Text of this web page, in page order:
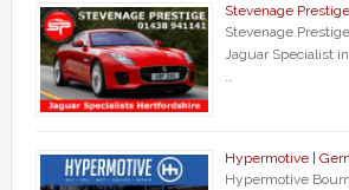
Stevenage
Stevenage
Jaguar Specialist
…
Hypermotive |
Hypermotive